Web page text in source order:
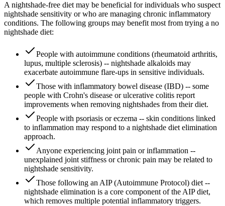
A nightshade-free diet may be beneficial for individuals who suspect
nightshade sensitivity or who are managing chronic inflammatory
conditions. The following groups may benefit most from trying a no
nightshade diet:
People with autoimmune conditions (rheumatoid arthritis,
lupus, multiple sclerosis) -- nightshade alkaloids may
exacerbate autoimmune flare-ups in sensitive individuals.
Those with inflammatory bowel disease (IBD) -- some
people with Crohn's disease or ulcerative colitis report
improvements when removing nightshades from their diet.
People with psoriasis or eczema -- skin conditions linked
to inflammation may respond to a nightshade diet elimination
approach.
Anyone experiencing joint pain or inflammation --
unexplained joint stiffness or chronic pain may be related to
nightshade sensitivity.
Those following an AIP (Autoimmune Protocol) diet --
nightshade elimination is a core component of the AIP diet,
which removes multiple potential inflammatory triggers.